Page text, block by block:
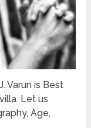
Varun is Best
Let us
Age,